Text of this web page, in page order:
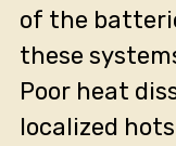
of the
these
Poor heat
localized